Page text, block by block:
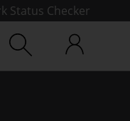
Status Checker